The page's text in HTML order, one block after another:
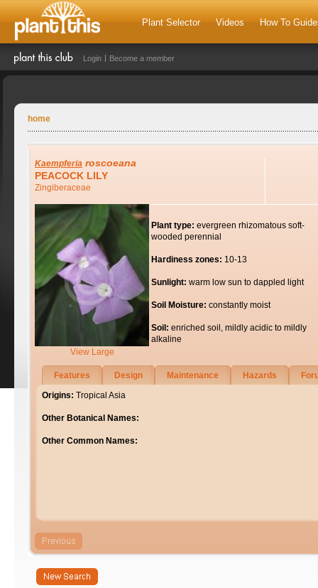
Plant Selector Videos How To
Login Become a member
home
Kaempferia roscoeana
PEACOCK LILY
Zingiberaceae
View Large
Plant type: evergreen rhizomatous soft-
wooded perennial
Hardiness zones: 10-13
Sunlight: warm low sun to dappled light
Soil Moisture: constantly moist
Soil: enriched soil, mildly acidic to mildly
alkaline
Features Design Maintenance Hazards
Origins: Tropical Asia
Other Botanical Names:
Other Common Names: